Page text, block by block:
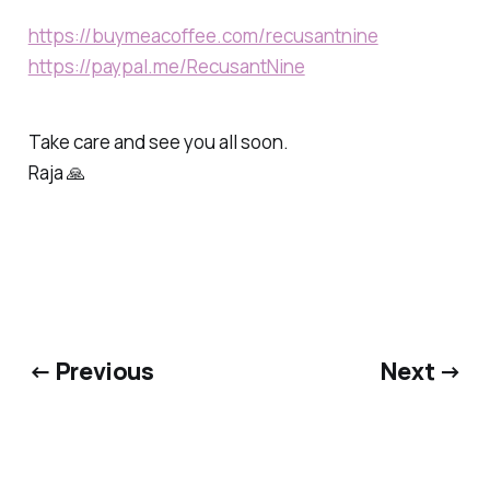
https://buymeacoffee.com/recusantnine
https://paypal.me/RecusantNine
Take care and see you all soon.
Raja 🙏
← Previous Next →